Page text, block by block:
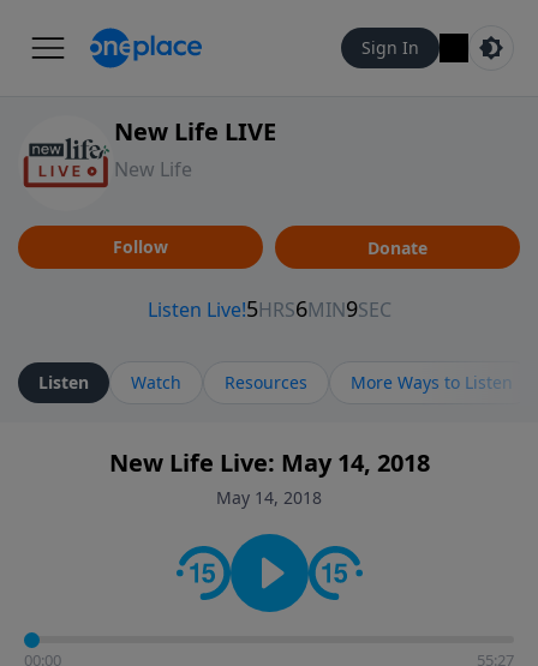
Sign In
New Life LIVE
New Life
Follow Donate
Listen Watch Resources More Ways to Listen
New Life Live: May 14, 2018
May 14, 2018
00:00 55:27